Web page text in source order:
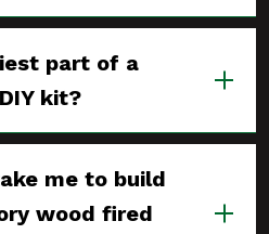
part of a
kit?
me to build
wood fired